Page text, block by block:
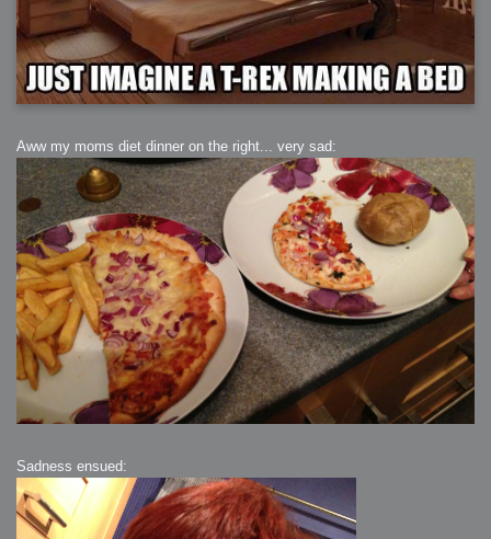
Aww my moms diet dinner on the right... very sad:
Sadness ensued: